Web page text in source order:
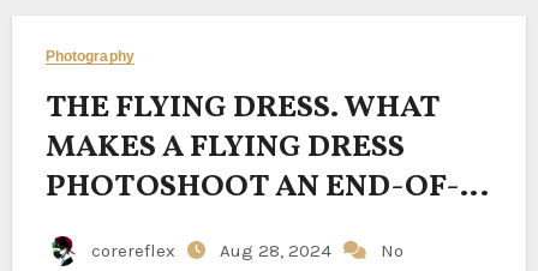
Photography
THE FLYING DRESS. WHAT
MAKES A FLYING DRESS
PHOTOSHOOT AN END-OF-
THE-WORLD EXPERIENCE?
corereflex Aug 28, 2024
No